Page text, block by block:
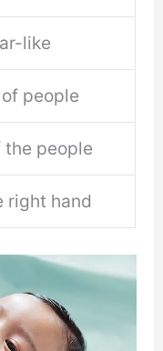
like
people
people
right hand